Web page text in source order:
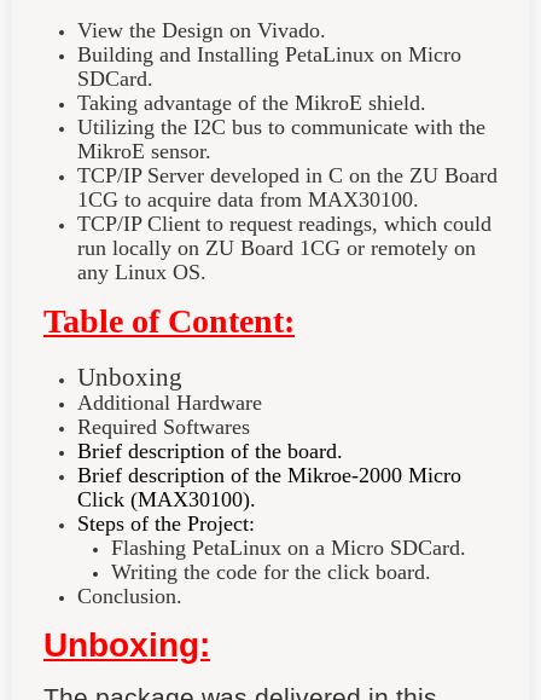
View the Design on Vivado.
Building and Installing PetaLinux on Micro
SDCard.
Taking advantage of the MikroE shield.
Utilizing the I2C bus to communicate with the
MikroE sensor.
TCP/IP Server developed in C on the ZU Board
1CG to acquire data from MAX30100.
TCP/IP Client to request readings, which could
run locally on ZU Board 1CG or remotely on
any Linux OS.
Table of Content:
Unboxing
Additional Hardware
Required Softwares
Brief description of the board.
Brief description of the Mikroe-2000 Micro
Click (MAX30100).
Steps of the Project:
Flashing PetaLinux on a Micro SDCard.
Writing the code for the click board.
Conclusion.
Unboxing: